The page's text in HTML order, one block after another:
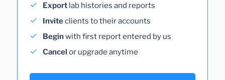
Export lab histories and reports
Inviteclients to their accounts
Begin with first report entered by us
Cancel or upgrade anytime